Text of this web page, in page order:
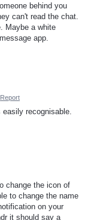
behind you
can't read the chat.
Maybe a white
app.
Report
easily recognisable.
change the icon of
to change the name
on your
it should say a